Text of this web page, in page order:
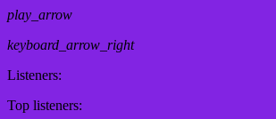
play_arrow
keyboard_arrow_right
Listeners:
Top listeners: